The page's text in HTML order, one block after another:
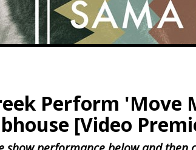
Perform 'Move
[Video